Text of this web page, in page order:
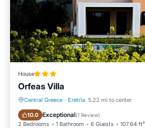
House
Orfeas Villa
Central Greece · Eretria 5.22 mi to center
10.0 Exceptional(1 Review)
2 Bedrooms 1 Bathroom 6 Guests 107.64 ft²
Oceanfront Parking